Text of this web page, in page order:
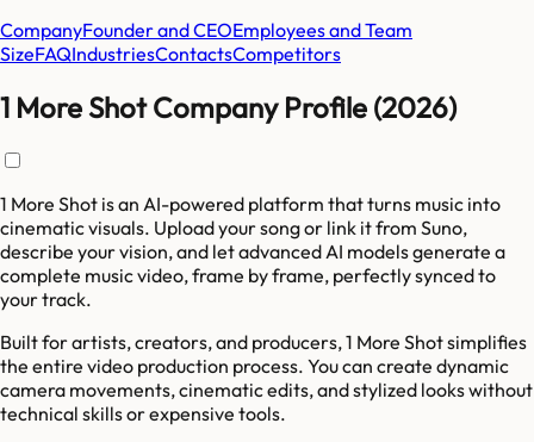
CompanyFounder and CEOEmployees and Team
SizeFAQIndustriesContactsCompetitors
1 More Shot Company Profile (2026)
1 More Shot is an AI-powered platform that turns music into
cinematic visuals. Upload your song or link it from Suno,
describe your vision, and let advanced AI models generate a
complete music video, frame by frame, perfectly synced to
your track.
Built for artists, creators, and producers, 1 More Shot simplifies
the entire video production process. You can create dynamic
camera movements, cinematic edits, and stylized looks without
technical skills or expensive tools.